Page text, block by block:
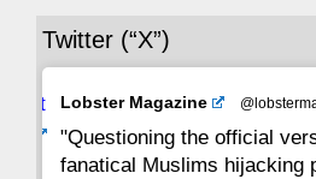
29 28
22 21 20 19
Twitter (“X”)
Avat
Lobster Magazine
"Questioning the official
fanatical Muslims hijacking